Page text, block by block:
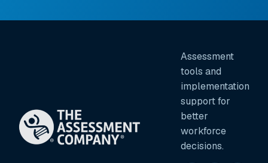
Assessment
tools and
implementation
support for
better
workforce
decisions.